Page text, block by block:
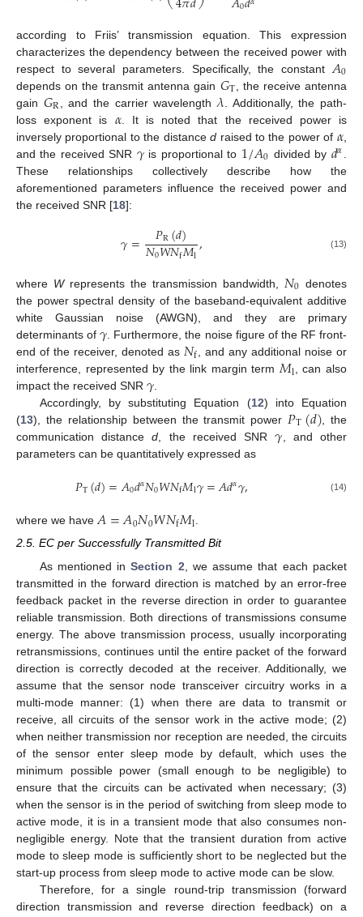
0
according to Friis’ transmission equation. This expression
characterizes the dependency between the received power with
respect to several parameters. Specifically, the constant 𝐴0
depends on the transmit antenna gain 𝐺T , the receive antenna
gain 𝐺R , and the carrier wavelength 𝜆 . Additionally, the path-
loss exponent is 𝛼. It is noted that the received power is
inversely proportional to the distanced raised to the power of 𝛼
and the received SNR 𝛾is proportional to 1/𝐴0 divided by 𝑑𝛼
These relationships collectively describe how the
aforementioned parameters influence the received power and
the received SNR [18]:
𝛾= 𝑃R(𝑑)
𝑁0𝑊𝑁f𝑀l, (13)
where Wrepresents the transmission bandwidth, 𝑁0 denotes
the power spectral density of the baseband-equivalent additive
white Gaussian noise (AWGN), and they are primary
determinants of𝛾 . Furthermore, the noise figure of the RF front-
end of the receiver, denoted as 𝑁f , and any additional noise or
interference, represented by the link margin term 𝑀l , can also
impact the received SNR 𝛾
Accordingly, by substituting Equation (12) into Equation
(13), the relationship between the transmit power 𝑃T(𝑑) , the
communication distanced , the received SNR𝛾 , and other
parameters can be quantitatively expressed as
𝑃T(𝑑)=𝐴0𝑑𝛼𝑁0𝑊𝑁f𝑀l𝛾=𝐴𝑑𝛼𝛾, (14)
where we have𝐴=𝐴0𝑁0𝑊𝑁f𝑀l.
2.5. EC per Successfully Transmitted Bit
As mentioned inSection 2 , we assume that each packet
transmitted in the forward direction is matched by an error-free
feedback packet in the reverse direction in order to guarantee
reliable transmission. Both directions of transmissions consume
energy. The above transmission process, usually incorporating
retransmissions, continues until the entire packet of the forward
direction is correctly decoded at the receiver. Additionally, we
assume that the sensor node transceiver circuitry works in a
multi-mode manner: (1) when there are data to transmit or
receive, all circuits of the sensor work in the active mode; (2)
when neither transmission nor reception are needed, the circuits
of the sensor enter sleep mode by default, which uses the
minimum possible power (small enough to be negligible) to
ensure that the circuits can be activated when necessary; (3)
when the sensor is in the period of switching from sleep mode to
active mode, it is in a transient mode that also consumes non-
negligible energy. Note that the transient duration from active
mode to sleep mode is sufficiently short to be neglected but the
start-up process from sleep mode to active mode can be slow.
Therefore, for a single round-trip transmission (forward
direction transmission and reverse direction feedback) on a